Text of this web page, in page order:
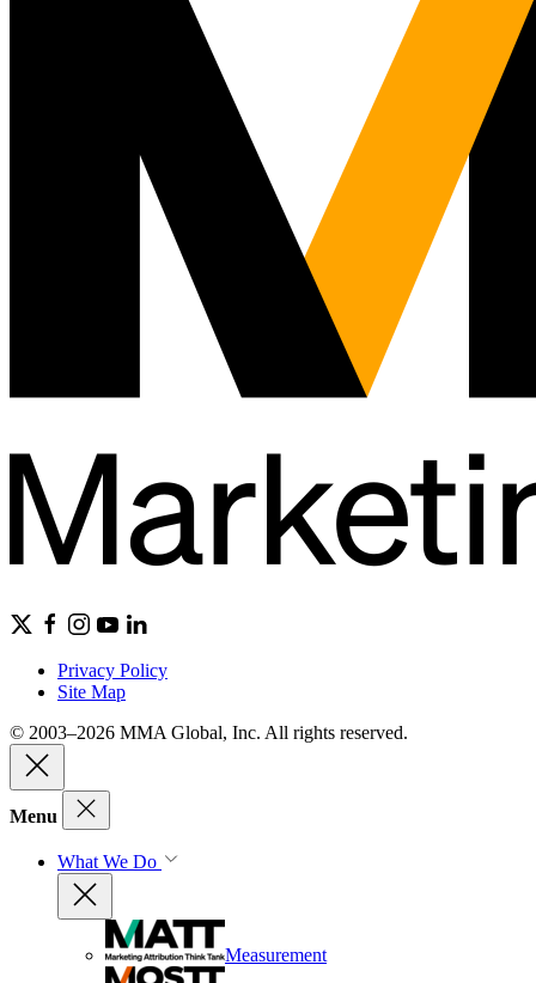
Privacy Policy
Site Map
© 2003–2026 MMA Global, Inc. All rights reserved.
Menu
What We Do
Measurement